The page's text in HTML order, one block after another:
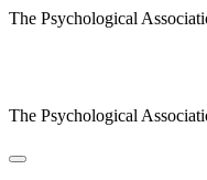
The Psychological
The Psychological